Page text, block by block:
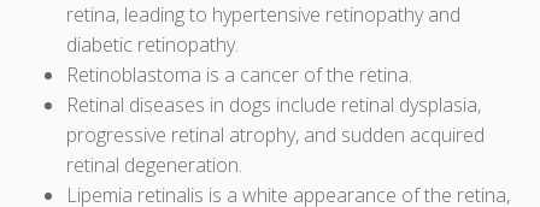
retina, leading to hypertensive retinopathy and
diabetic retinopathy.
Retinoblastoma is a cancer of the retina.
Retinal diseases in dogs include retinal dysplasia,
progressive retinal atrophy, and sudden acquired
retinal degeneration.
Lipemia retinalis is a white appearance of the retina,